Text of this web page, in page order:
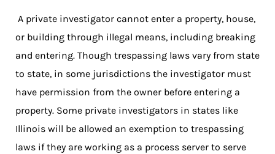
A private investigator cannot enter a property, house,
or building through illegal means, including breaking
and entering. Though trespassing laws vary from state
to state, in some jurisdictions the investigator must
have permission from the owner before entering a
property. Some private investigators in states like
Illinois will be allowed an exemption to trespassing
laws if they are working as a process server to serve